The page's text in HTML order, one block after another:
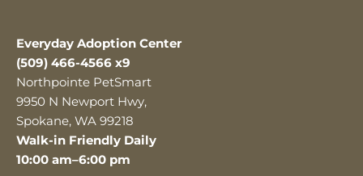
Everyday Adoption Center
(509) 466-4566 x9
Northpointe PetSmart
9950 N Newport Hwy,
Spokane, WA 99218
Walk-in Friendly Daily
10:00 am–6:00 pm